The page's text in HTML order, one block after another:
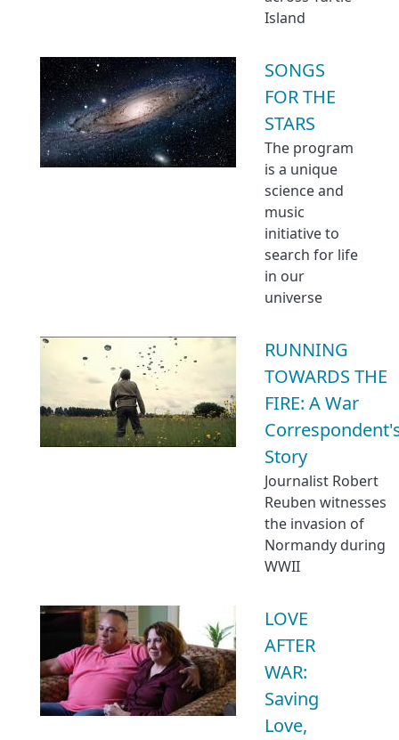
Island
SONGS
FOR THE
STARS
The program
is a unique
science and
music
initiative to
search for life
in our
universe
RUNNING
TOWARDS THE
FIRE: A War
Story
Journalist Robert
Reuben witnesses
the invasion of
Normandy during
WWII
LOVE
AFTER
WAR:
Saving
Love,